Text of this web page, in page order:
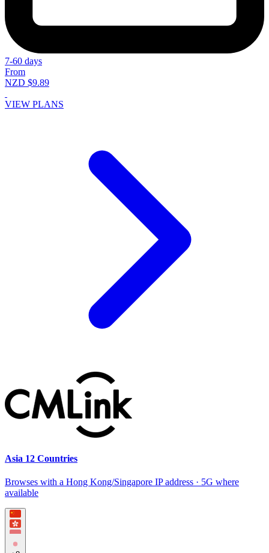
7-60 days
From
NZD $9.89
VIEW PLANS
Asia 12 Countries
Browses with a Hong Kong/Singapore IP address · 5G where
available